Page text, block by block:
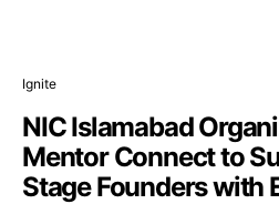
Ignite
NIC Islamabad
Mentor Connect to
Stage Founders with